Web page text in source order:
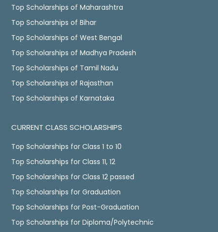
Top Scholarships of Maharashtra
Top Scholarships of Bihar
Top Scholarships of West Bengal
Top Scholarships of Madhya Pradesh
Top Scholarships of Tamil Nadu
Top Scholarships of Rajasthan
Top Scholarships of Karnataka
CURRENT CLASS SCHOLARSHIPS
Top Scholarships for Class 1 to 10
Top Scholarships for Class 11, 12
Top Scholarships for Class 12 passed
Top Scholarships for Graduation
Top Scholarships for Post-Graduation
Top Scholarships for Diploma/Polytechnic